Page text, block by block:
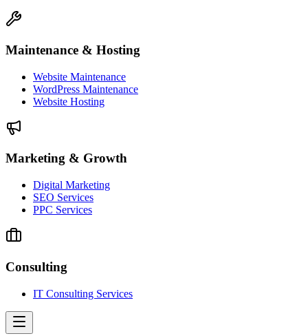
Maintenance & Hosting
Website Maintenance
WordPress Maintenance
Website Hosting
Marketing & Growth
Digital Marketing
SEO Services
PPC Services
Consulting
IT Consulting Services